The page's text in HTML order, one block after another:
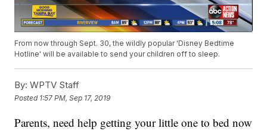
From now through Sept. 30, the wildly popular 'Disney Bedtime
Hotline' will be available to send your children off to sleep.
By: WPTV Staff
Posted 1:57 PM, Sep 17, 2019
Parents, need help getting your little one to bed now